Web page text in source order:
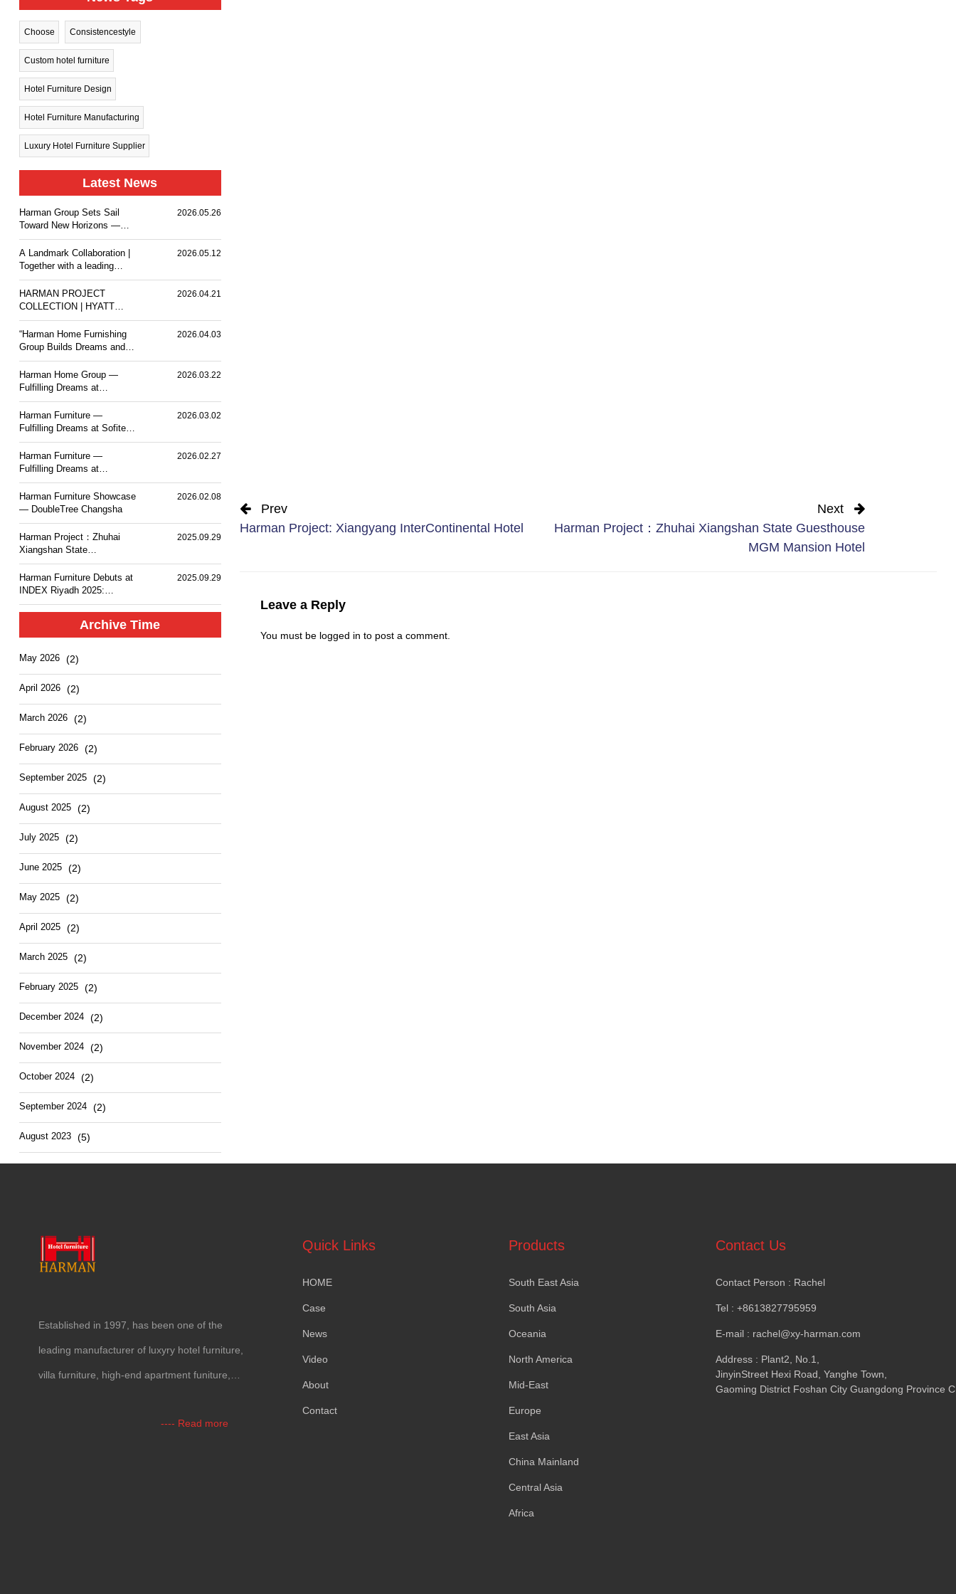
Choose Consistencestyle
Custom hotel furniture
Hotel Furniture Design
Hotel Furniture Manufacturing
Luxury Hotel Furniture Supplier
Latest News
Harman Group Sets Sail
Toward New Horizons —
Holiday Inn Nanjing Qinhuai
South delivers a
comfortable stay experience
guests.
2026.05.26
A Landmark Collaboration |
Together with a leading
design team, we
customized premium event
furniture for The Ritz-
2026.05.12
HARMAN PROJECT
COLLECTION | HYATT
PLACE TOKYO BAY
2026.04.21
“Harman Home Furnishing
Group Builds Dreams and
Sets Sail — Mesm Tokyo
JW Marriott Autograph
Collection Hotel”.
2026.04.03
Harman Home Group —
Fulfilling Dreams at
Courtyard by Marriott
Taiyuan Haitang
2026.03.22
Harman Furniture —
Fulfilling Dreams at Sofitel
Haikou
2026.03.02
Harman Furniture —
Fulfilling Dreams at
Langham Place, Changsha
2026.02.27
Harman Furniture Showcase
— DoubleTree Changsha
2026.02.08
Harman Project：Zhuhai
Xiangshan State
Guesthouse MGM Mansion
Hotel
2025.09.29
Harman Furniture Debuts at
INDEX Riyadh 2025:
Natural Wood Craft for
Middle East
2025.09.29
Archive Time
May 2026 (2)
April 2026 (2)
March 2026 (2)
February 2026 (2)
September 2025 (2)
August 2025 (2)
July 2025 (2)
June 2025 (2)
May 2025 (2)
April 2025 (2)
March 2025 (2)
February 2025 (2)
December 2024 (2)
November 2024 (2)
October 2024 (2)
September 2024 (2)
August 2023 (5)
Prev
Harman Project: Xiangyang InterContinental Hotel
Next
Harman Project：Zhuhai Xiangshan State Guesthouse
MGM Mansion Hotel
Leave a Reply
You must be logged in to post a comment.
Established in 1997, has been one of the
leading manufacturer of luxyry hotel furniture,
villa furniture, high-end apartment funiture,
---- Read more
Quick Links
HOME
Case
News
Video
About
Contact
Products
South East Asia
South Asia
Oceania
North America
Mid-East
Europe
East Asia
China Mainland
Central Asia
Africa
Contact Us
Contact Person : Rachel
Tel : +8613827795959
E-mail : rachel@xy-harman.com
Address : Plant2, No.1,
JinyinStreet Hexi Road, Yanghe Town,
Gaoming District Foshan City Guangdong Province